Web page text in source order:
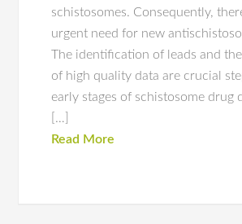
schistosomes. Consequently,
urgent need for new
The identification of leads and
of high quality data are crucial
early stages of schistosome drug
[…]
Read More